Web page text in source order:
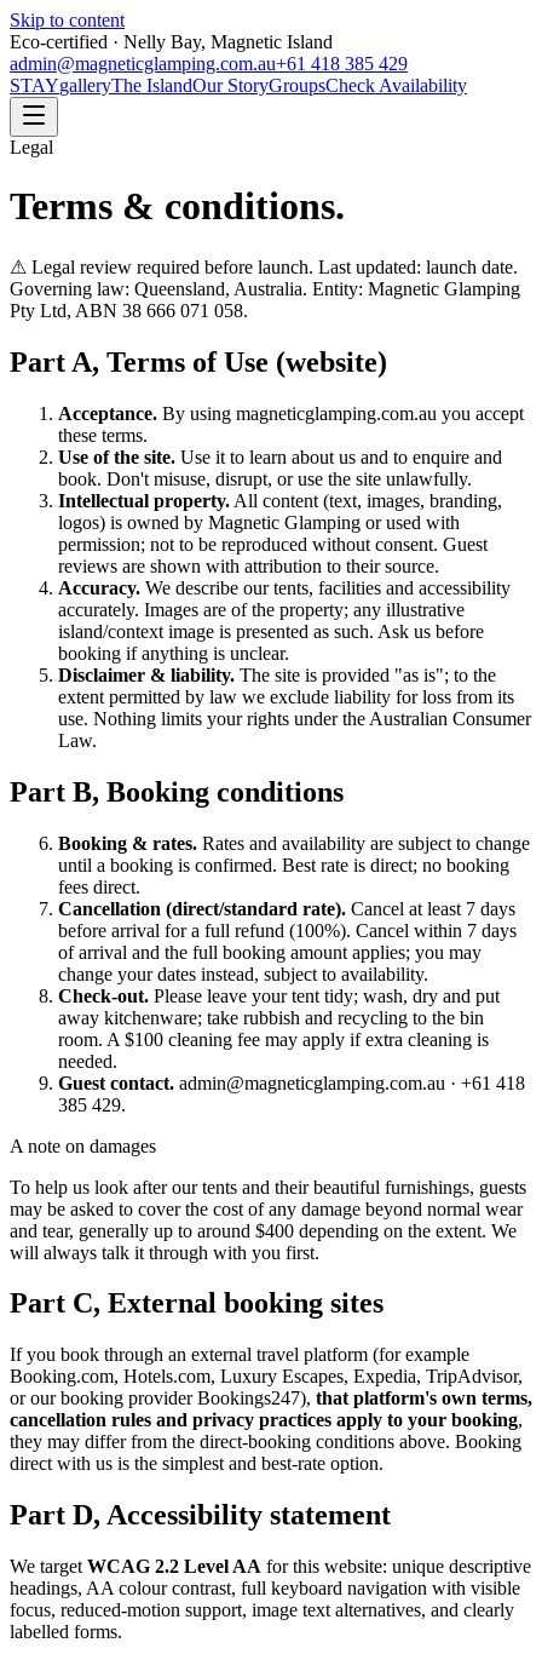
Skip to content
Eco-certified · Nelly Bay, Magnetic Island
admin@magneticglamping.com.au+61 418 385 429
STAYgalleryThe IslandOur StoryGroupsCheck Availability
Legal
Terms & conditions.
⚠ Legal review required before launch. Last updated: launch date.
Governing law: Queensland, Australia. Entity: Magnetic Glamping
Pty Ltd, ABN 38 666 071 058.
Part A, Terms of Use (website)
Acceptance. By using magneticglamping.com.au you accept
these terms.
Use of the site. Use it to learn about us and to enquire and
book. Don't misuse, disrupt, or use the site unlawfully.
Intellectual property. All content (text, images, branding,
logos) is owned by Magnetic Glamping or used with
permission; not to be reproduced without consent. Guest
reviews are shown with attribution to their source.
Accuracy. We describe our tents, facilities and accessibility
accurately. Images are of the property; any illustrative
island/context image is presented as such. Ask us before
booking if anything is unclear.
Disclaimer & liability. The site is provided "as is"; to the
extent permitted by law we exclude liability for loss from its
use. Nothing limits your rights under the Australian Consumer
Law.
Part B, Booking conditions
Booking & rates. Rates and availability are subject to change
until a booking is confirmed. Best rate is direct; no booking
fees direct.
Cancellation (direct/standard rate). Cancel at least 7 days
before arrival for a full refund (100%). Cancel within 7 days
of arrival and the full booking amount applies; you may
change your dates instead, subject to availability.
Check-out. Please leave your tent tidy; wash, dry and put
away kitchenware; take rubbish and recycling to the bin
room. A $100 cleaning fee may apply if extra cleaning is
needed.
Guest contact. admin@magneticglamping.com.au · +61 418
385 429.
A note on damages
To help us look after our tents and their beautiful furnishings, guests
may be asked to cover the cost of any damage beyond normal wear
and tear, generally up to around $400 depending on the extent. We
will always talk it through with you first.
Part C, External booking sites
If you book through an external travel platform (for example
Booking.com, Hotels.com, Luxury Escapes, Expedia, TripAdvisor,
or our booking provider Bookings247), that platform's own terms,
cancellation rules and privacy practices apply to your booking,
they may differ from the direct-booking conditions above. Booking
direct with us is the simplest and best-rate option.
Part D, Accessibility statement
We target WCAG 2.2 Level AA for this website: unique descriptive
headings, AA colour contrast, full keyboard navigation with visible
focus, reduced-motion support, image text alternatives, and clearly
labelled forms.